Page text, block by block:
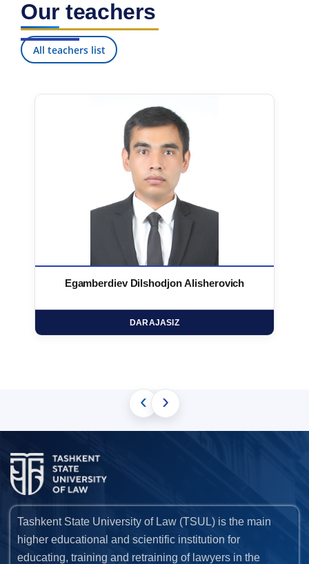
Our teachers
All teachers list
Egamberdiev Dilshodjon Alisherovich
DARAJASIZ
‹ ›
Tashkent State University of Law (TSUL) is the main
higher educational and scientific institution for
educating, training and retraining of lawyers in the
7. Call-center (4)
9. Master quota (1) ✉️ Write to administrator